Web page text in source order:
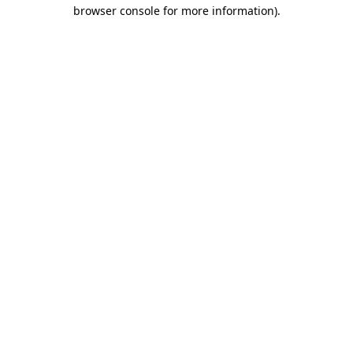
browser console for more information).